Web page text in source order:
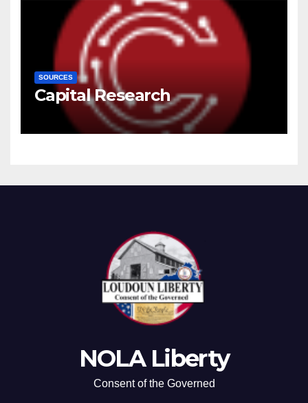
SOURCES
Capital Research
NOLA Liberty
Consent of the Governed